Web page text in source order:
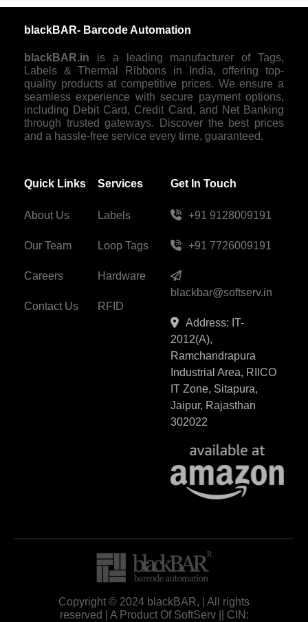
blackBAR- Barcode Automation
blackBAR.in is a leading manufacturer of Tags,
Labels & Thermal Ribbons in India, offering top-
quality products at competitive prices. We ensure a
seamless experience with secure payment options,
including Debit Card, Credit Card, and Net Banking
through trusted gateways. Discover the best prices
and a hassle-free service every time, guaranteed.
Quick Links
About Us
Our Team
Careers
Contact Us
Services
Labels
Loop Tags
Hardware
RFID
Get In Touch
+91 9128009191
+91 7726009191
blackbar@softserv.in
Address: IT-
2012(A),
Ramchandrapura
Industrial Area, RIICO
IT Zone, Sitapura,
Jaipur, Rajasthan
302022
Copyright © 2024 blackBAR, | All rights
reserved | A Product Of SoftServ || CIN: